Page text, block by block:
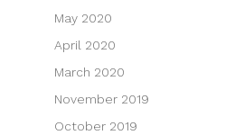
May 2020
April 2020
March 2020
November 2019
October 2019